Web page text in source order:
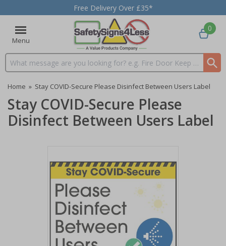
Free Delivery Over £35*
Menu
Search input box
0
Home » Stay COVID-Secure Please Disinfect Between Users Label
Stay COVID-Secure Please
Disinfect Between Users Label